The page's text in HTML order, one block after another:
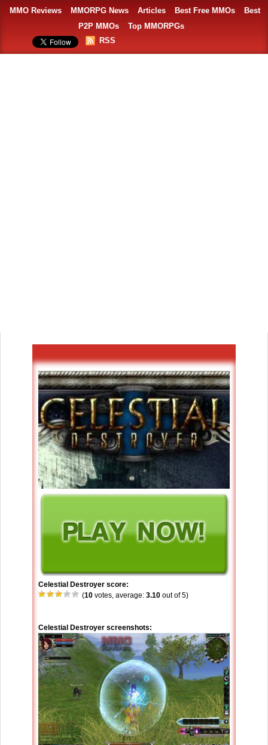
MMO Reviews MMORPG News Articles Best Free MMOs
Best
P2P MMOs
Top MMORPGs
RSS
Celestial Destroyer score:
(10 votes, average: 3.10 out of 5)
Celestial Destroyer screenshots: